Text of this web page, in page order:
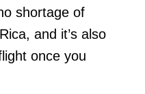
shortage of
and it’s also
once you